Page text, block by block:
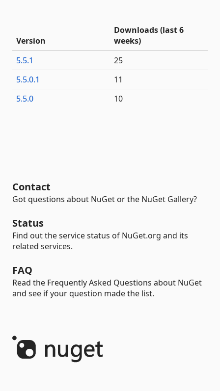
Version
Downloads (last 6
weeks)
5.5.1
25
5.5.0.1
11
5.5.0
10
Contact
Got questions about NuGet or the NuGet Gallery?
Status
Find out the service status of NuGet.org and its
related services.
FAQ
Read the Frequently Asked Questions about NuGet
and see if your question made the list.